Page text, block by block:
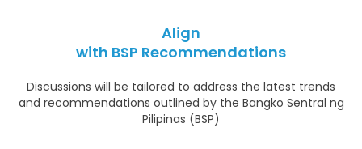
Align
with BSP Recommendations
Discussions will be tailored to address the latest trends
and recommendations outlined by the Bangko Sentral ng
Pilipinas (BSP)